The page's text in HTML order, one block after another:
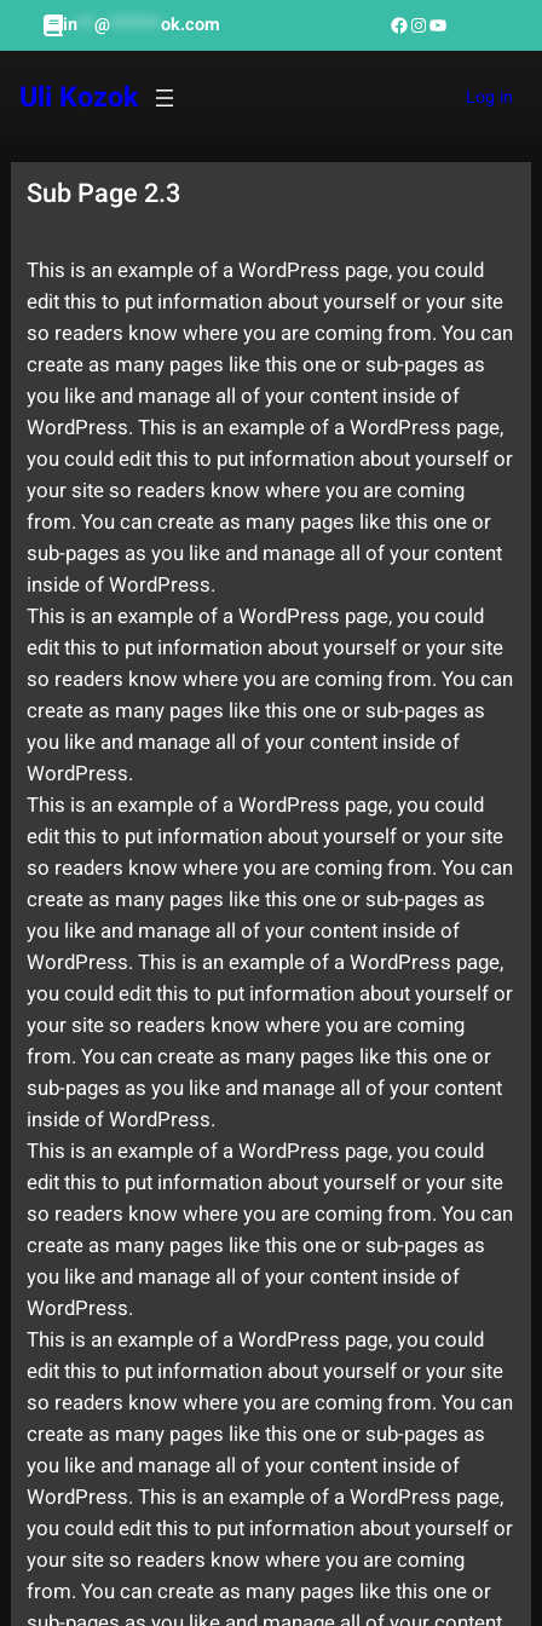
to
content
in** @****** ok.com Facebook InstagramYouTube
Uli Kozok Log in
Sub Page 2.3
This is an example of a WordPress page, you could
edit this to put information about yourself or your site
so readers know where you are coming from. You can
create as many pages like this one or sub-pages as
you like and manage all of your content inside of
WordPress. This is an example of a WordPress page,
you could edit this to put information about yourself or
your site so readers know where you are coming
from. You can create as many pages like this one or
sub-pages as you like and manage all of your content
inside of WordPress.
This is an example of a WordPress page, you could
edit this to put information about yourself or your site
so readers know where you are coming from. You can
create as many pages like this one or sub-pages as
you like and manage all of your content inside of
WordPress.
This is an example of a WordPress page, you could
edit this to put information about yourself or your site
so readers know where you are coming from. You can
create as many pages like this one or sub-pages as
you like and manage all of your content inside of
WordPress. This is an example of a WordPress page,
you could edit this to put information about yourself or
your site so readers know where you are coming
from. You can create as many pages like this one or
sub-pages as you like and manage all of your content
inside of WordPress.
This is an example of a WordPress page, you could
edit this to put information about yourself or your site
so readers know where you are coming from. You can
create as many pages like this one or sub-pages as
you like and manage all of your content inside of
WordPress.
This is an example of a WordPress page, you could
edit this to put information about yourself or your site
so readers know where you are coming from. You can
create as many pages like this one or sub-pages as
you like and manage all of your content inside of
WordPress. This is an example of a WordPress page,
you could edit this to put information about yourself or
your site so readers know where you are coming
from. You can create as many pages like this one or